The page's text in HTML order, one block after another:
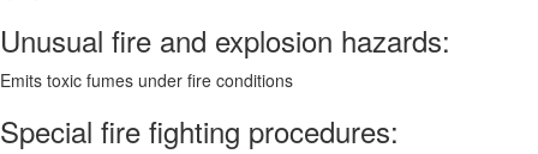
Unusual fire and explosion hazards:
Emits toxic fumes under fire conditions
Special fire fighting procedures: